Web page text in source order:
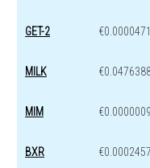
GET-2
MILK
MIM
BXR